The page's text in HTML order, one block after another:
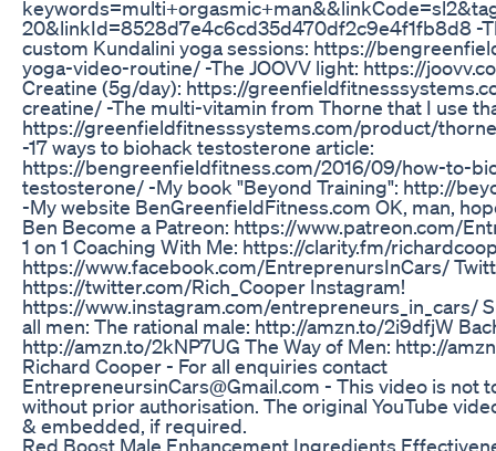
20&linkId=8528d7e4c6cd35d470df2c9e4f1fb8d8 -
custom Kundalini yoga sessions: https://
yoga-video-routine/ -The JOOVV light: https://
Creatine (5g/day): https://
creatine/ -The multi-vitamin from Thorne that I use
https://greenfieldfitnesssystems.com/product/
-17 ways to biohack testosterone article:
https://bengreenfieldfitness.com/2016/09/how-to-
testosterone/ -My book "Beyond Training": http://
-My website BenGreenfieldFitness.com OK, man,
Ben Become a Patreon: https://www.patreon.com/
1 on 1 Coaching With Me: https://clarity.fm/
https://www.facebook.com/EntreprenursInCars/
https://twitter.com/Rich_Cooper Instagram!
https://www.instagram.com/entrepreneurs_in_cars/
all men: The rational male: http://amzn.to/2i9dfjW
http://amzn.to/2kNP7UG The Way of Men: http://
Richard Cooper - For all enquiries contact
EntrepreneursinCars@Gmail.com - This video is not
without prior authorisation. The original YouTube
& embedded, if required.
Red Boost Male Enhancement Ingredients